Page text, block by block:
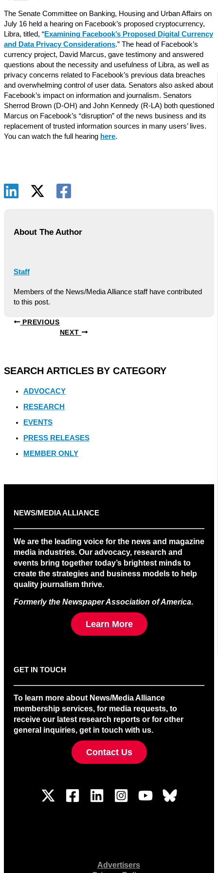
The Senate Committee on Banking, Housing and Urban Affairs on
July 16 held a hearing on Facebook’s proposed cryptocurrency,
Libra, titled, “Examining Facebook’s Proposed Digital Currency
and Data Privacy Considerations.” The head of Facebook’s
currency project, David Marcus, gave testimony and answered
questions about the necessity and usefulness of Libra, as well as
privacy concerns related to Facebook’s previous data breaches
and overwhelming control of user data. Senators also asked about
Facebook’s impact on information and journalism. Senators
Sherrod Brown (D-OH) and John Kennedy (R-LA) both questioned
Marcus on Facebook’s “disruption” of the news business and its
replacement of trusted information sources in many users’ lives.
You can watch the full hearing here.
About The Author
Staff
Members of the News/Media Alliance staff have contributed
to this post.
PREVIOUS
NEXT
SEARCH ARTICLES BY CATEGORY
ADVOCACY
RESEARCH
EVENTS
PRESS RELEASES
MEMBER ONLY
NEWS/MEDIA ALLIANCE
We are the leading voice for the news and magazine
media industries. Our advocacy, research and
events bring together today’s brightest minds to
create the strategies and business models to help
quality journalism thrive.
Formerly the Newspaper Association of America.
Learn More
GET IN TOUCH
To learn more about News/Media Alliance
membership services, for media requests, to
receive our latest research reports or for other
general inquiries, get in touch with us.
Contact Us
Advertisers